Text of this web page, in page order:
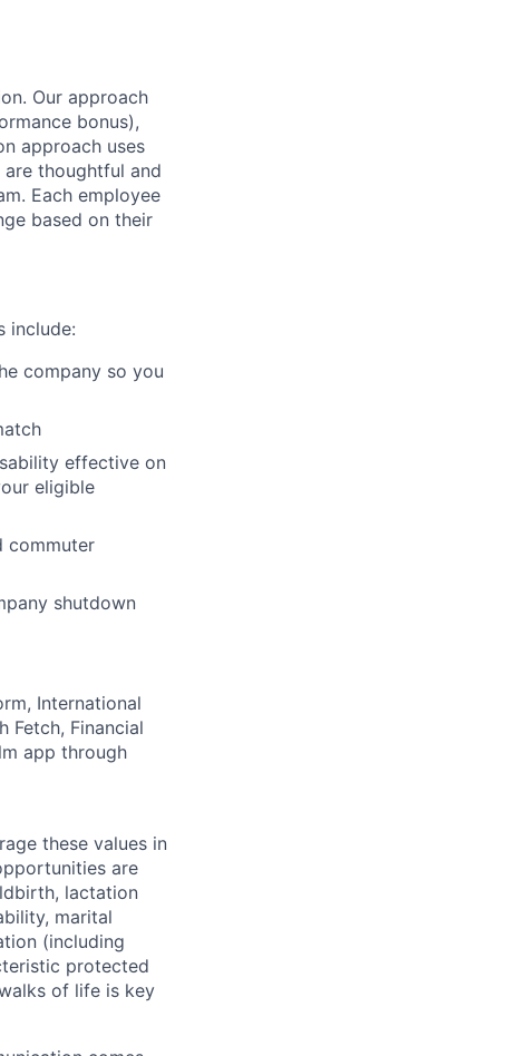
Our approach
bonus),
approach uses
thoughtful and
Each employee
based on their
include:
company so you
effective on
eligible
commuter
shutdown
International
Fetch, Financial
app through
these values in
are
lactation
marital
(including
protected
of life is key